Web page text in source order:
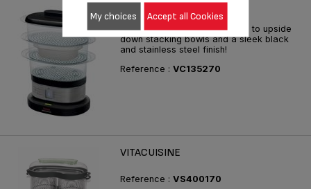
MINI COMPACT
Ultra-compact storage thanks to upside
down stacking bowls and a sleek black
and stainless steel finish!
Reference : VC135270
VITACUISINE
Reference : VS400170
My choices Accept all Cookies